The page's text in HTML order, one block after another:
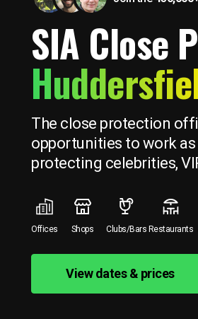
SIA Close
The close protection
opportunities to work as
protecting celebrities,
Offices Shops Clubs/Bars Restaurants
View dates & prices